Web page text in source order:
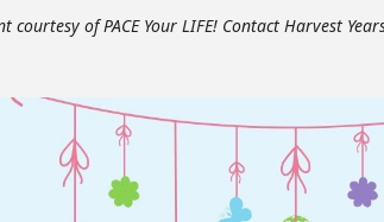
of PACE Your LIFE! Contact Harvest